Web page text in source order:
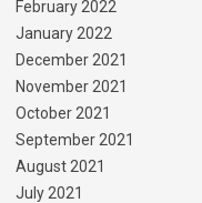
February 2022
January 2022
December 2021
November 2021
October 2021
September 2021
August 2021
July 2021